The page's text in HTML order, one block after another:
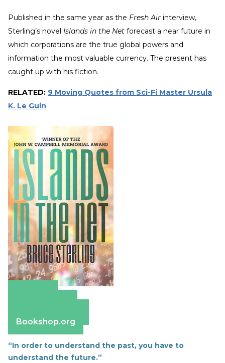
Published in the same year as the Fresh Air interview,
Sterling’s novel Islands in the Net forecast a near future in
which corporations are the true global powers and
information the most valuable currency. The present has
caught up with his fiction.
RELATED: 9 Moving Quotes from Sci-Fi Master Ursula
K. Le Guin
Bookshop.org
“In order to understand the past, you have to
understand the future.”